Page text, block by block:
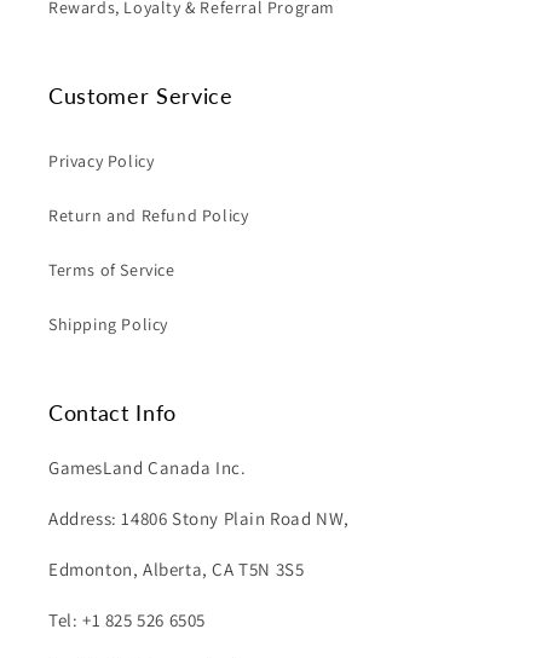
Rewards, Loyalty & Referral Program
Customer Service
Privacy Policy
Return and Refund Policy
Terms of Service
Shipping Policy
Contact Info
GamesLand Canada Inc.
Address: 14806 Stony Plain Road NW,
Edmonton, Alberta, CA T5N 3S5
Tel: +1 825 526 6505